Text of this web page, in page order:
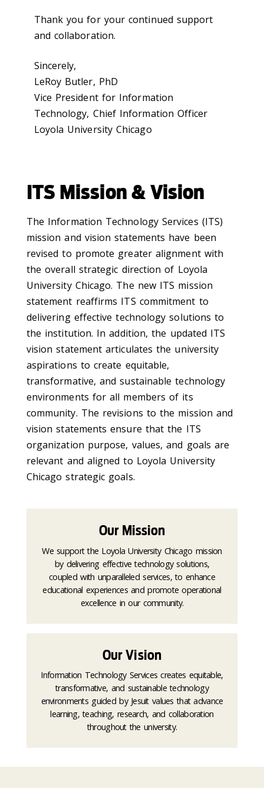
Thank you for your continued support
and collaboration.
Sincerely,
LeRoy Butler, PhD
Vice President for Information
Technology, Chief Information Officer
Loyola University Chicago
ITS Mission & Vision
The Information Technology Services (ITS)
mission and vision statements have been
revised to promote greater alignment with
the overall strategic direction of Loyola
University Chicago. The new ITS mission
statement reaffirms ITS commitment to
delivering effective technology solutions to
the institution. In addition, the updated ITS
vision statement articulates the university
aspirations to create equitable,
transformative, and sustainable technology
environments for all members of its
community. The revisions to the mission and
vision statements ensure that the ITS
organization purpose, values, and goals are
relevant and aligned to Loyola University
Chicago strategic goals.
Our Mission
We support the Loyola University Chicago mission
by delivering effective technology solutions,
coupled with unparalleled services, to enhance
educational experiences and promote operational
excellence in our community.
Our Vision
Information Technology Services creates equitable,
transformative, and sustainable technology
environments guided by Jesuit values that advance
learning, teaching, research, and collaboration
throughout the university.